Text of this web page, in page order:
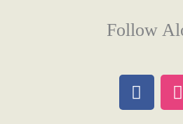
Follow
F
a
I
n